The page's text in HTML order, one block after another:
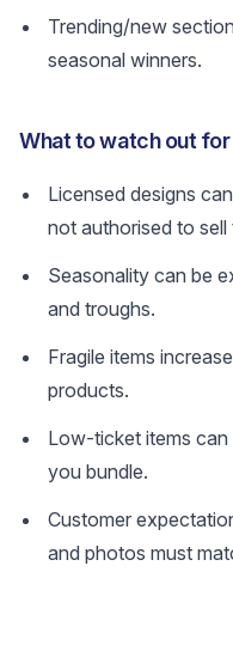
Trending/new
seasonal winners.
What to watch out for
Licensed designs
not authorised to sell
Seasonality can be
and troughs.
Fragile items
products.
Low-ticket items
you bundle.
Customer
and photos must